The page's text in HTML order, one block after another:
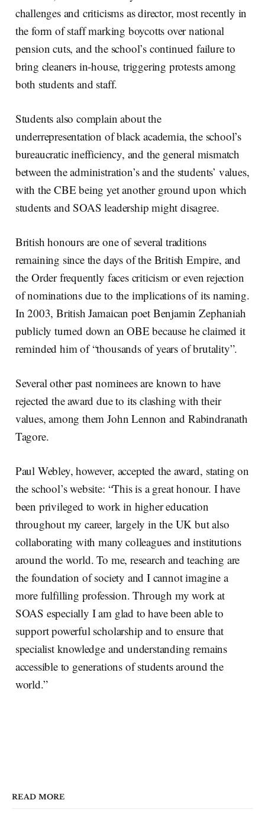
challenges and criticisms as director, most recently in
the form of staff marking boycotts over national
pension cuts, and the school’s continued failure to
bring cleaners in-house, triggering protests among
both students and staff.
Students also complain about the
underrepresentation of black academia, the school’s
bureaucratic inefficiency, and the general mismatch
between the administration’s and the students’ values,
with the CBE being yet another ground upon which
students and SOAS leadership might disagree.
British honours are one of several traditions
remaining since the days of the British Empire, and
the Order frequently faces criticism or even rejection
of nominations due to the implications of its naming.
In 2003, British Jamaican poet Benjamin Zephaniah
publicly turned down an OBE because he claimed it
reminded him of “thousands of years of brutality”.
Several other past nominees are known to have
rejected the award due to its clashing with their
values, among them John Lennon and Rabindranath
Tagore.
Paul Webley, however, accepted the award, stating on
the school’s website: “This is a great honour. I have
been privileged to work in higher education
throughout my career, largely in the UK but also
collaborating with many colleagues and institutions
around the world. To me, research and teaching are
the foundation of society and I cannot imagine a
more fulfilling profession. Through my work at
SOAS especially I am glad to have been able to
support powerful scholarship and to ensure that
specialist knowledge and understanding remains
accessible to generations of students around the
world.”
READ MORE